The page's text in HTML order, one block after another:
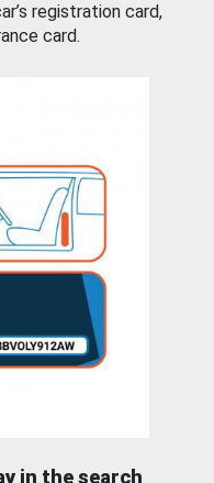
registration card,
card.
in the search